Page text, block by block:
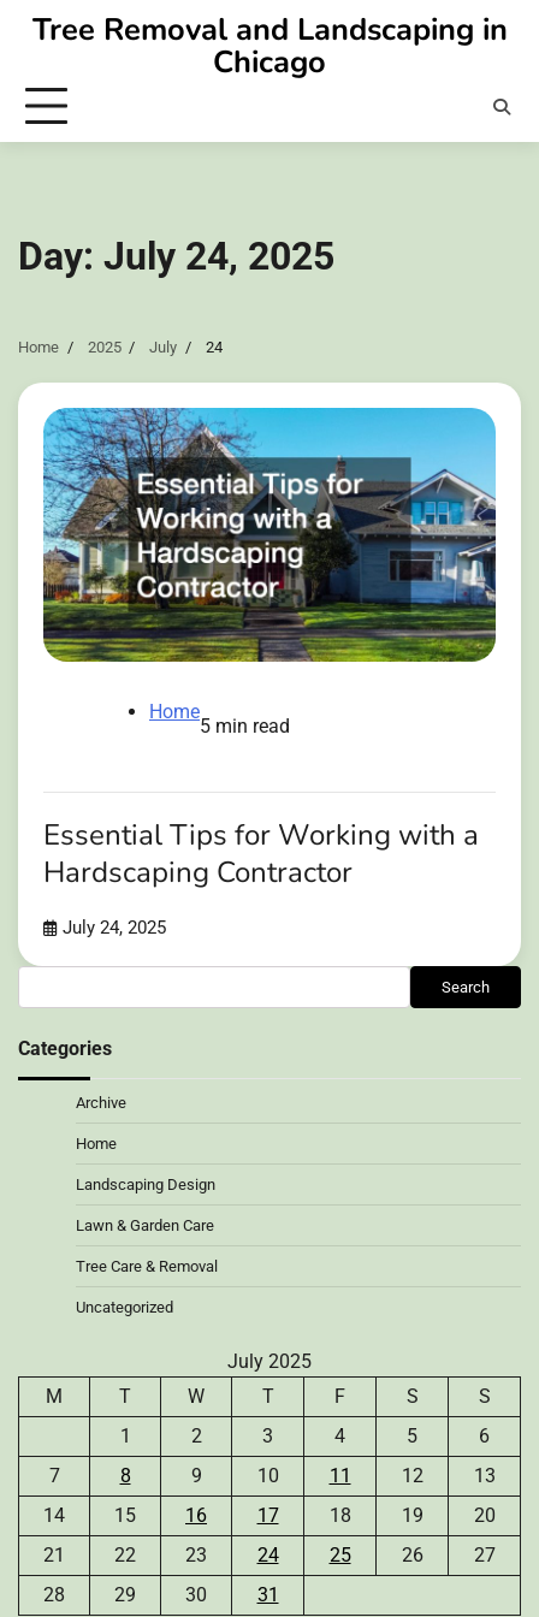
SkipTree Removal and Landscaping in
Chicago
Day: July 24, 2025
Home 2025 July 24
Home
5 min read
Essential Tips for Working with a
Hardscaping Contractor
July 24, 2025
Search
Categories
Archive
Home
Landscaping Design
Lawn & Garden Care
Tree Care & Removal
Uncategorized
July 2025
M
T W T F S
S
1
2 3 4 5
6
7
8 9 10 11 12
13
14
15 16 17 18 19
20
21
22 23 24 25 26
27
28
29 30 31